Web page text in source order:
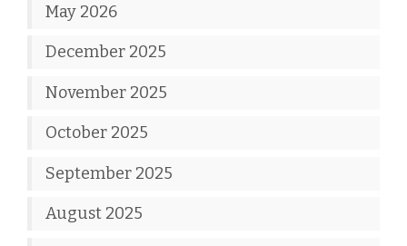
May 2026
December 2025
November 2025
October 2025
September 2025
August 2025